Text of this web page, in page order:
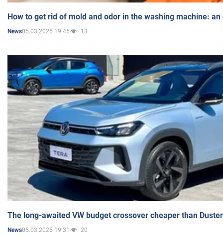
How to get rid of mold and odor in the washing machine:
News05.03.2025 19:45 13
The long-awaited VW budget crossover cheaper than
News05.03.2025 19:31 20